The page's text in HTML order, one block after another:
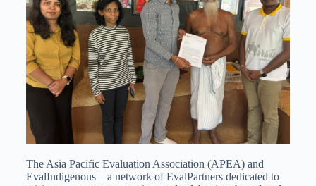
The Asia Pacific Evaluation Association (APEA) and
EvalIndigenous—a network of EvalPartners dedicated to